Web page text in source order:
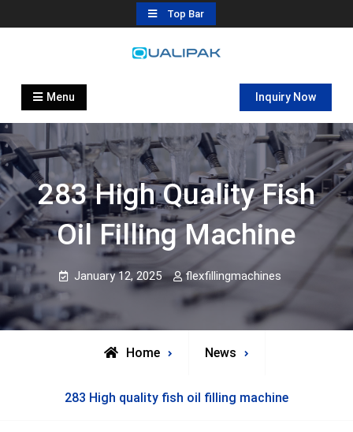
to
Top Bar
Automatic Filling Machine
flexfillingmachines.com
Menu Inquiry Now
283 High Quality Fish
Oil Filling Machine
January 12, 2025 flexfillingmachines
Home News
283 High quality fish oil filling machine